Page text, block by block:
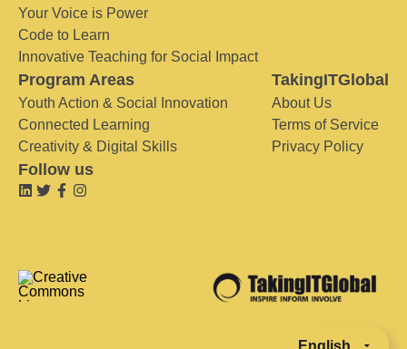
Your Voice is Power
Code to Learn
Innovative Teaching for Social Impact
Program Areas
Youth Action & Social Innovation
Connected Learning
Creativity & Digital Skills
TakingITGlobal
About Us
Terms of Service
Privacy Policy
Follow us